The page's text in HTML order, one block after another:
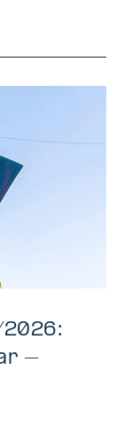
2026:
–